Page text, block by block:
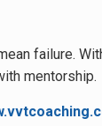
failure.
mentorship.